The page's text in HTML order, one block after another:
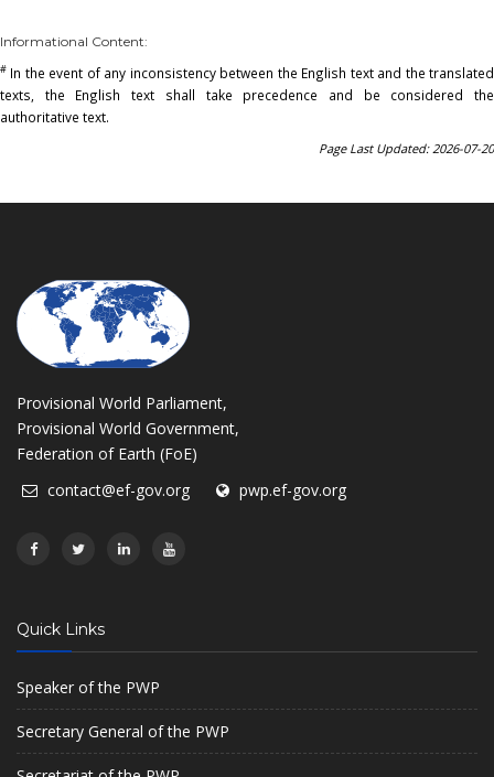
Informational Content:
# In the event of any inconsistency between the English text and the translated
texts, the English text shall take precedence and be considered the
authoritative text.
Page Last Updated: 2026-07-20
Provisional World Parliament,
Provisional World Government,
Federation of Earth (FoE)
contact@ef-gov.org
pwp.ef-gov.org
Quick Links
Speaker of the PWP
Secretary General of the PWP